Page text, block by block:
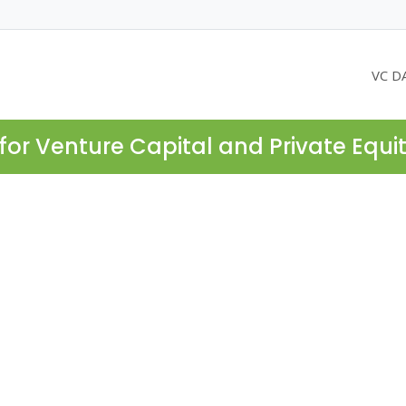
VC
Venture Capital and Private